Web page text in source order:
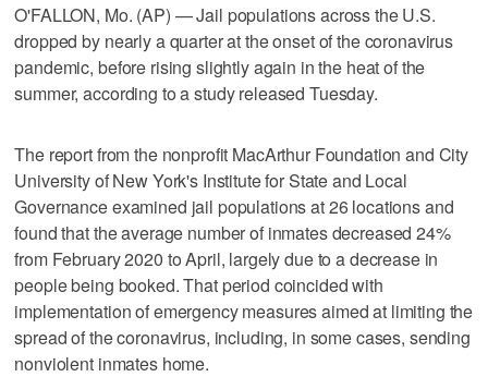
O'FALLON, Mo. (AP) — Jail populations across the U.S.
dropped by nearly a quarter at the onset of the coronavirus
pandemic, before rising slightly again in the heat of the
summer, according to a study released Tuesday.
The report from the nonprofit MacArthur Foundation and City
University of New York's Institute for State and Local
Governance examined jail populations at 26 locations and
found that the average number of inmates decreased 24%
from February 2020 to April, largely due to a decrease in
people being booked. That period coincided with
implementation of emergency measures aimed at limiting the
spread of the coronavirus, including, in some cases, sending
nonviolent inmates home.